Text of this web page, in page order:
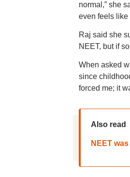
normal,” she
even feels like
Raj said she
NEET, but if
When asked
since
forced me; it
Also read
NEET